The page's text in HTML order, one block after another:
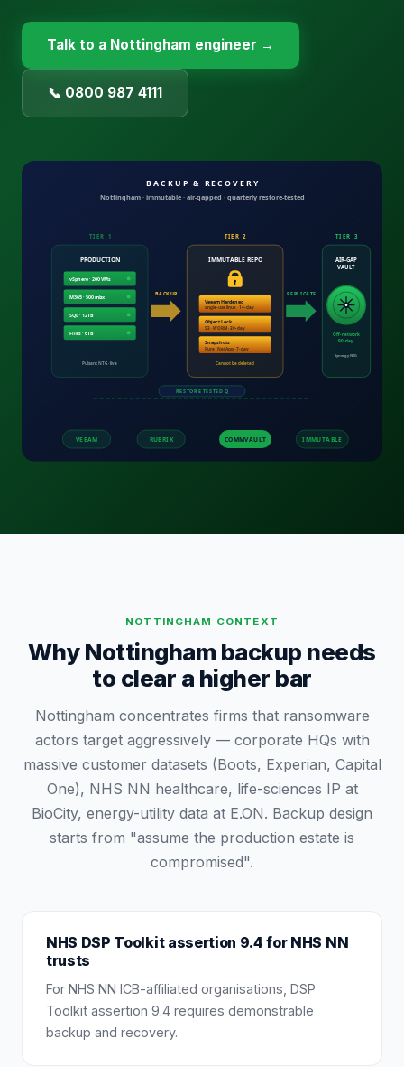
Talk to a Nottingham engineer →
📞 0800 987 4111
NOTTINGHAM CONTEXT
Why Nottingham backup needs
to clear a higher bar
Nottingham concentrates firms that ransomware
actors target aggressively — corporate HQs with
massive customer datasets (Boots, Experian, Capital
One), NHS NN healthcare, life-sciences IP at
BioCity, energy-utility data at E.ON. Backup design
starts from "assume the production estate is
compromised".
NHS DSP Toolkit assertion 9.4 for NHS NN
trusts
For NHS NN ICB-affiliated organisations, DSP
Toolkit assertion 9.4 requires demonstrable
backup and recovery.